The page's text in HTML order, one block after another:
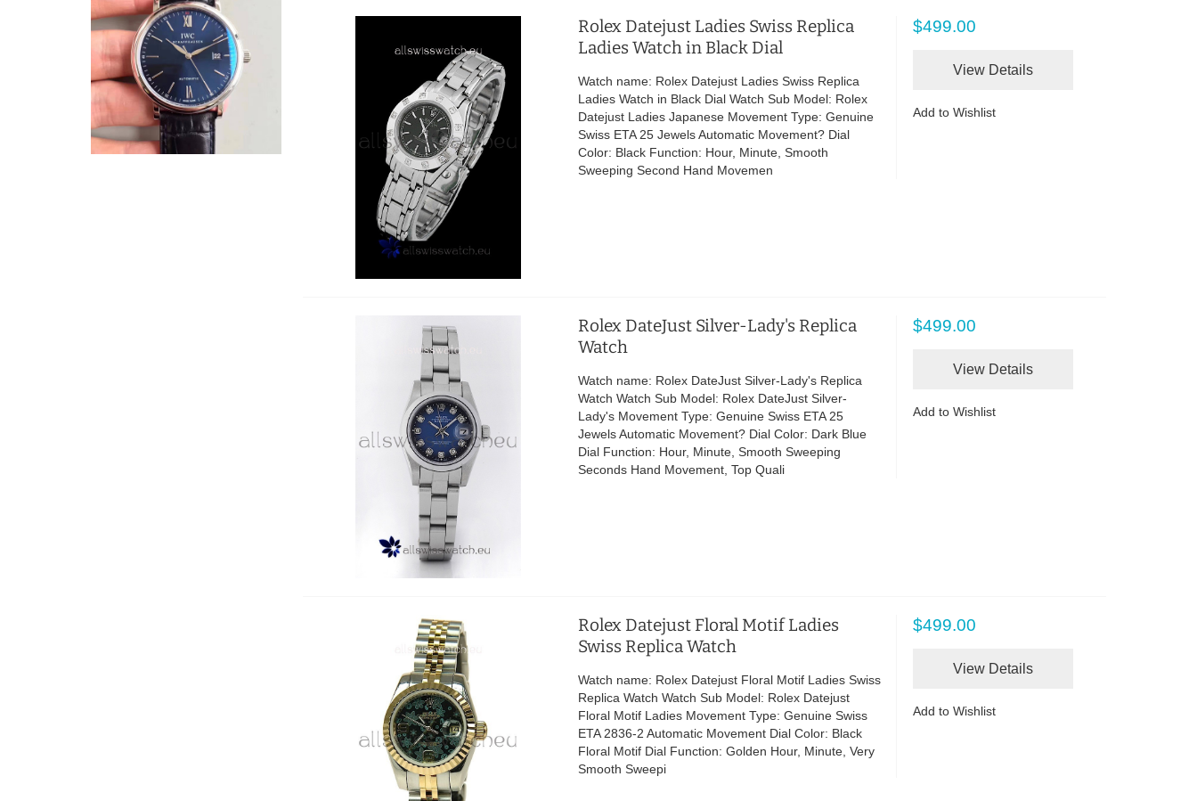
Rolex Datejust Ladies Swiss Replica
Ladies Watch in Black Dial
Watch name: Rolex Datejust Ladies Swiss Replica
Ladies Watch in Black Dial Watch Sub Model: Rolex
Datejust Ladies Japanese Movement Type: Genuine
Swiss ETA 25 Jewels Automatic Movement? Dial
Color: Black Function: Hour, Minute, Smooth
Sweeping Second Hand Movemen
$499.00
View Details
Add to Wishlist
Rolex DateJust Silver-Lady's Replica
Watch
Watch name: Rolex DateJust Silver-Lady's Replica
Watch Watch Sub Model: Rolex DateJust Silver-
Lady's Movement Type: Genuine Swiss ETA 25
Jewels Automatic Movement? Dial Color: Dark Blue
Dial Function: Hour, Minute, Smooth Sweeping
Seconds Hand Movement, Top Quali
$499.00
View Details
Add to Wishlist
Rolex Datejust Floral Motif Ladies
Swiss Replica Watch
Watch name: Rolex Datejust Floral Motif Ladies Swiss
Replica Watch Watch Sub Model: Rolex Datejust
Floral Motif Ladies Movement Type: Genuine Swiss
ETA 2836-2 Automatic Movement Dial Color: Black
Floral Motif Dial Function: Golden Hour, Minute, Very
Smooth Sweepi
$499.00
View Details
Add to Wishlist